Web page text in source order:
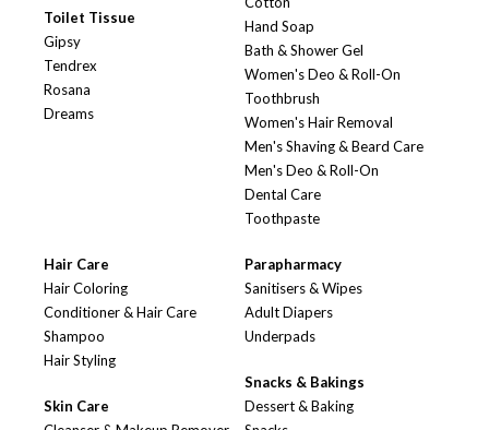
Toilet Tissue
Gipsy
Tendrex
Rosana
Dreams
Hand Soap
Bath & Shower Gel
Women's Deo & Roll-On
Toothbrush
Women's Hair Removal
Men's Shaving & Beard Care
Men's Deo & Roll-On
Dental Care
Toothpaste
Hair Care
Hair Coloring
Conditioner & Hair Care
Shampoo
Hair Styling
Skin Care
Parapharmacy
Sanitisers & Wipes
Adult Diapers
Underpads
Snacks & Bakings
Dessert & Baking